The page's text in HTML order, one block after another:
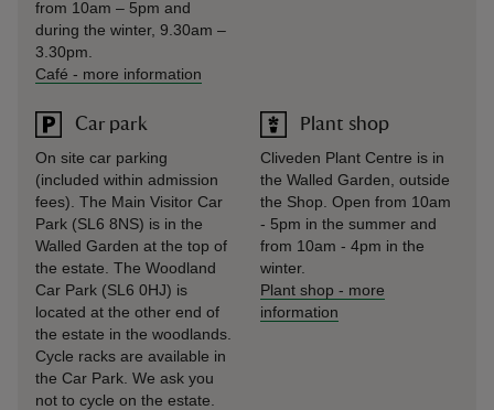
from 10am – 5pm and
during the winter, 9.30am –
3.30pm.
Café - more information
Car park
On site car parking
(included within admission
fees). The Main Visitor Car
Park (SL6 8NS) is in the
Walled Garden at the top of
the estate. The Woodland
Car Park (SL6 0HJ) is
located at the other end of
the estate in the woodlands.
Cycle racks are available in
the Car Park. We ask you
not to cycle on the estate.
Plant shop
Cliveden Plant Centre is in
the Walled Garden, outside
the Shop. Open from 10am
- 5pm in the summer and
from 10am - 4pm in the
winter.
Plant shop - more
information